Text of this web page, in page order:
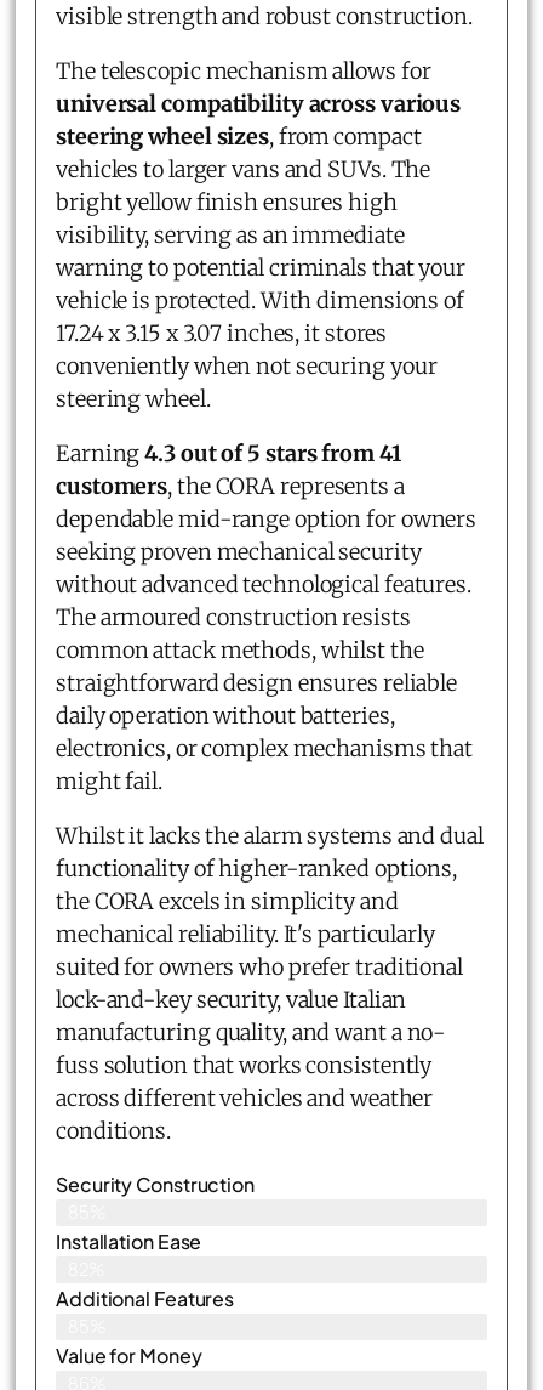
visible strength and robust construction.
The telescopic mechanism allows for
universal compatibility across various
steering wheel sizes, from compact
vehicles to larger vans and SUVs. The
bright yellow finish ensures high
visibility, serving as an immediate
warning to potential criminals that your
vehicle is protected. With dimensions of
17.24 x 3.15 x 3.07 inches, it stores
conveniently when not securing your
steering wheel.
Earning4.3 out of 5 stars from 41
customers, the CORA represents a
dependable mid-range option for owners
seeking proven mechanical security
without advanced technological features.
The armoured construction resists
common attack methods, whilst the
straightforward design ensures reliable
daily operation without batteries,
electronics, or complex mechanisms that
might fail.
Whilst it lacks the alarm systems and dual
functionality of higher-ranked options,
the CORA excels in simplicity and
mechanical reliability. It's particularly
suited for owners who prefer traditional
lock-and-key security, value Italian
manufacturing quality, and want a no-
fuss solution that works consistently
across different vehicles and weather
conditions.
Security Construction
Installation Ease
Additional Features
Value for Money